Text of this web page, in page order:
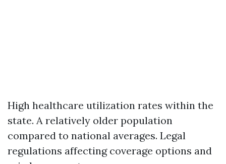
High healthcare utilization rates within the
state. A relatively older population
compared to national averages. Legal
regulations affecting coverage options and